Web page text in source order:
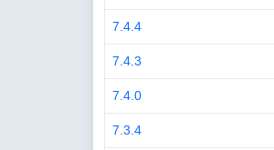
7.4.4
7.4.3
7.4.0
7.3.4